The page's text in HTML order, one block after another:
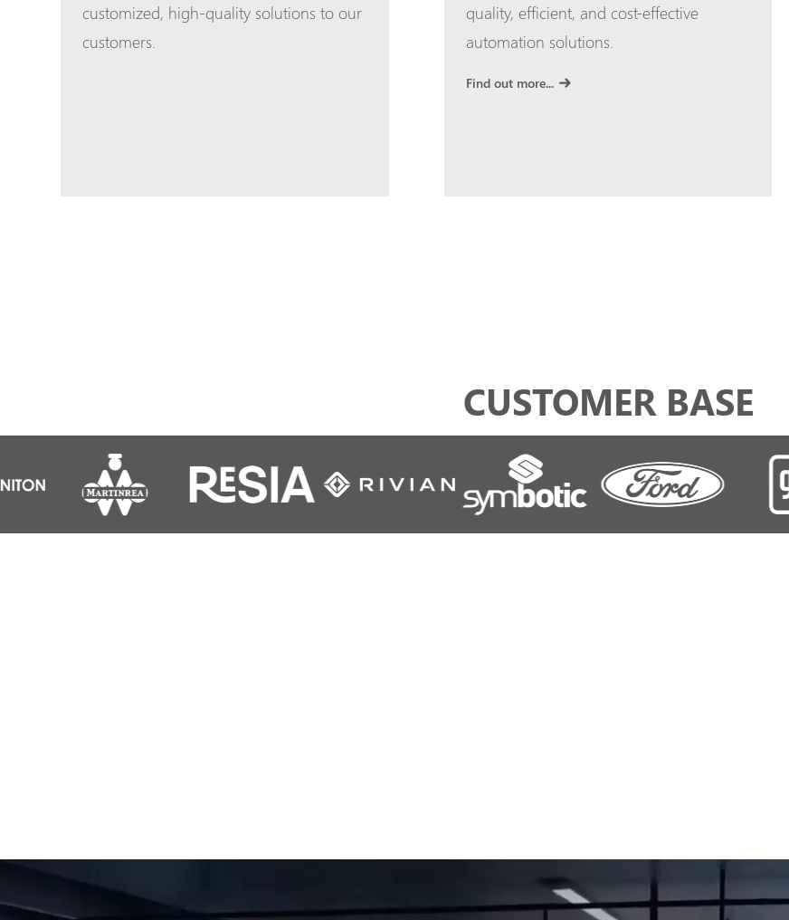
customized, high-quality solutions to our
customers.
quality, efficient, and cost-effective
automation solutions.
Find out more...
CUSTOMER BASE